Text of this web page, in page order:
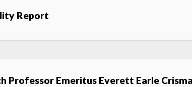
Report
Professor Emeritus Everett Earle